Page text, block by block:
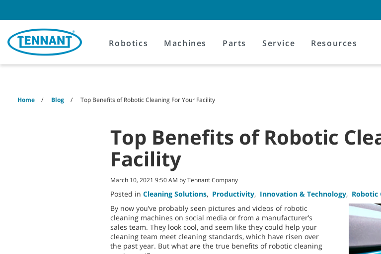
content
navigation
menu
Robotics Machines Parts Service Resources
Home Blog Top Benefits of Robotic Cleaning For Your Facility
Top Benefits of Robotic
Facility
March 10, 2021 9:50 AM by Tennant Company
Posted in Cleaning Solutions, Productivity, Innovation & Technology, Robotic
By now you’ve probably seen pictures and videos of robotic
cleaning machines on social media or from a manufacturer’s
sales team. They look cool, and seem like they could help your
cleaning team meet cleaning standards, which have risen over
the past year. But what are the true benefits of robotic cleaning